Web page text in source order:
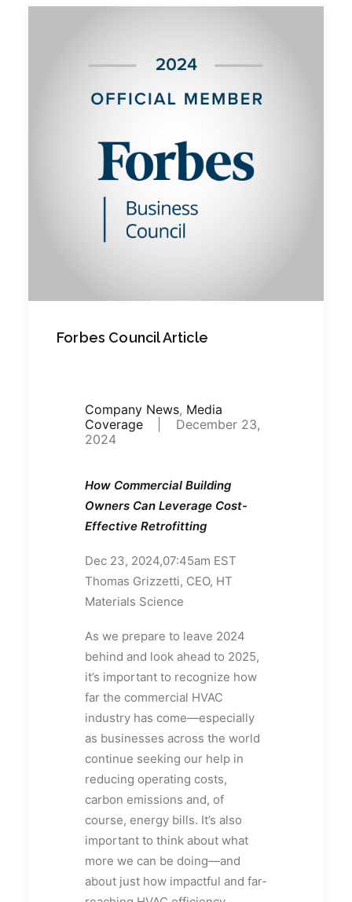
Forbes Council Article
Company News, Media
Coverage
December 23,
2024
How Commercial Building
Owners Can Leverage Cost-
Effective Retrofitting
Dec 23, 2024,07:45am EST
Thomas Grizzetti, CEO, HT
Materials Science
As we prepare to leave 2024
behind and look ahead to 2025,
it’s important to recognize how
far the commercial HVAC
industry has come—especially
as businesses across the world
continue seeking our help in
reducing operating costs,
carbon emissions and, of
course, energy bills. It’s also
important to think about what
more we can be doing—and
about just how impactful and far-